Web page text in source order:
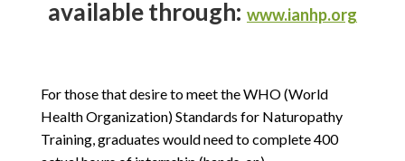
available through: www.ianhp.org
For those that desire to meet the WHO (World
Health Organization) Standards for Naturopathy
Training, graduates would need to complete 400